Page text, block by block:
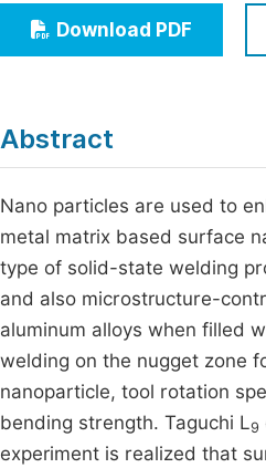
Economics & Management
Humanities & Social
Download PDF
Abstract
Nano particles are used to
metal matrix based surface
type of solid-state welding
and also microstructure-
aluminum alloys when filled
welding on the nugget zone
nanoparticle, tool rotation
bending strength. Taguchi L9
experiment is realized that